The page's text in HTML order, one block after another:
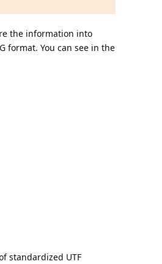
the information into
format. You can see in the
standardized UTF